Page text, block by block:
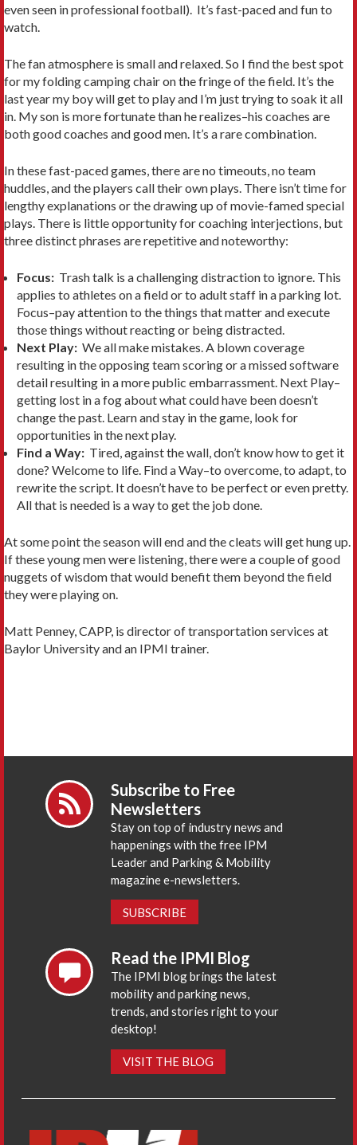
even seen in professional football). It’s fast-paced and fun to
watch.
The fan atmosphere is small and relaxed. So I find the best spot
for my folding camping chair on the fringe of the field. It’s the
last year my boy will get to play and I’m just trying to soak it all
in. My son is more fortunate than he realizes–his coaches are
both good coaches and good men. It’s a rare combination.
In these fast-paced games, there are no timeouts, no team
huddles, and the players call their own plays. There isn’t time for
lengthy explanations or the drawing up of movie-famed special
plays. There is little opportunity for coaching interjections, but
three distinct phrases are repetitive and noteworthy:
Focus: Trash talk is a challenging distraction to ignore. This
applies to athletes on a field or to adult staff in a parking lot.
Focus–pay attention to the things that matter and execute
those things without reacting or being distracted.
Next Play: We all make mistakes. A blown coverage
resulting in the opposing team scoring or a missed software
detail resulting in a more public embarrassment. Next Play–
getting lost in a fog about what could have been doesn’t
change the past. Learn and stay in the game, look for
opportunities in the next play.
Find a Way: Tired, against the wall, don’t know how to get it
done? Welcome to life. Find a Way–to overcome, to adapt, to
rewrite the script. It doesn’t have to be perfect or even pretty.
All that is needed is a way to get the job done.
At some point the season will end and the cleats will get hung up.
If these young men were listening, there were a couple of good
nuggets of wisdom that would benefit them beyond the field
they were playing on.
Matt Penney, CAPP, is director of transportation services at
Baylor University and an IPMI trainer.
Subscribe to Free
Newsletters
Stay on top of industry news and
happenings with the free IPM
Leader and Parking & Mobility
magazine e-newsletters.
SUBSCRIBE
Read the IPMI Blog
The IPMI blog brings the latest
mobility and parking news,
trends, and stories right to your
desktop!
VISIT THE BLOG